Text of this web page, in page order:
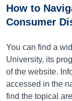
How to
Consumer
You can find a
University, its
of the website.
accessed in the
find the topical